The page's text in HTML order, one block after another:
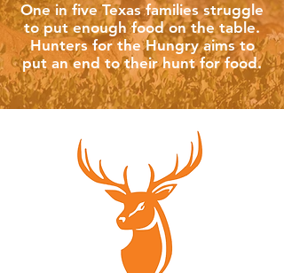
One in five Texas families struggle
to put enough food on the table.
Hunters for the Hungryaimsto
put an end to their hunt for food.